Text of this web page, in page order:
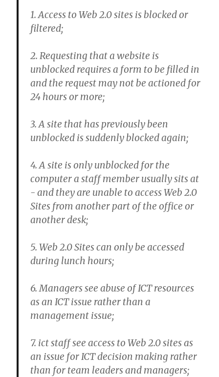
1. Access to Web 2.0 sites is blocked or
filtered;
2. Requesting that a website is
unblocked requires a form to be filled in
and the request may not be actioned for
24 hours or more;
3. A site that has previously been
unblocked is suddenly blocked again;
4. A site is only unblocked for the
computer a staff member usually sits at
- and they are unable to access Web 2.0
Sites from another part of the office or
another desk;
5. Web 2.0 Sites can only be accessed
during lunch hours;
6. Managers see abuse of ICT resources
as an ICT issue rather than a
management issue;
7. ict staff see access to Web 2.0 sites as
an issue for ICT decision making rather
than for team leaders and managers;